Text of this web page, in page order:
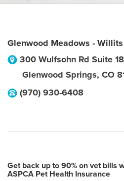
Glenwood Meadows -
300 Wulfsohn Rd Suite
Glenwood Springs, CO
(970) 930-6408
Get back up to 90% on vet bills
ASPCA Pet Health Insurance